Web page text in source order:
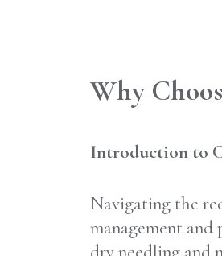
Why
Introduction to
Navigating the
management